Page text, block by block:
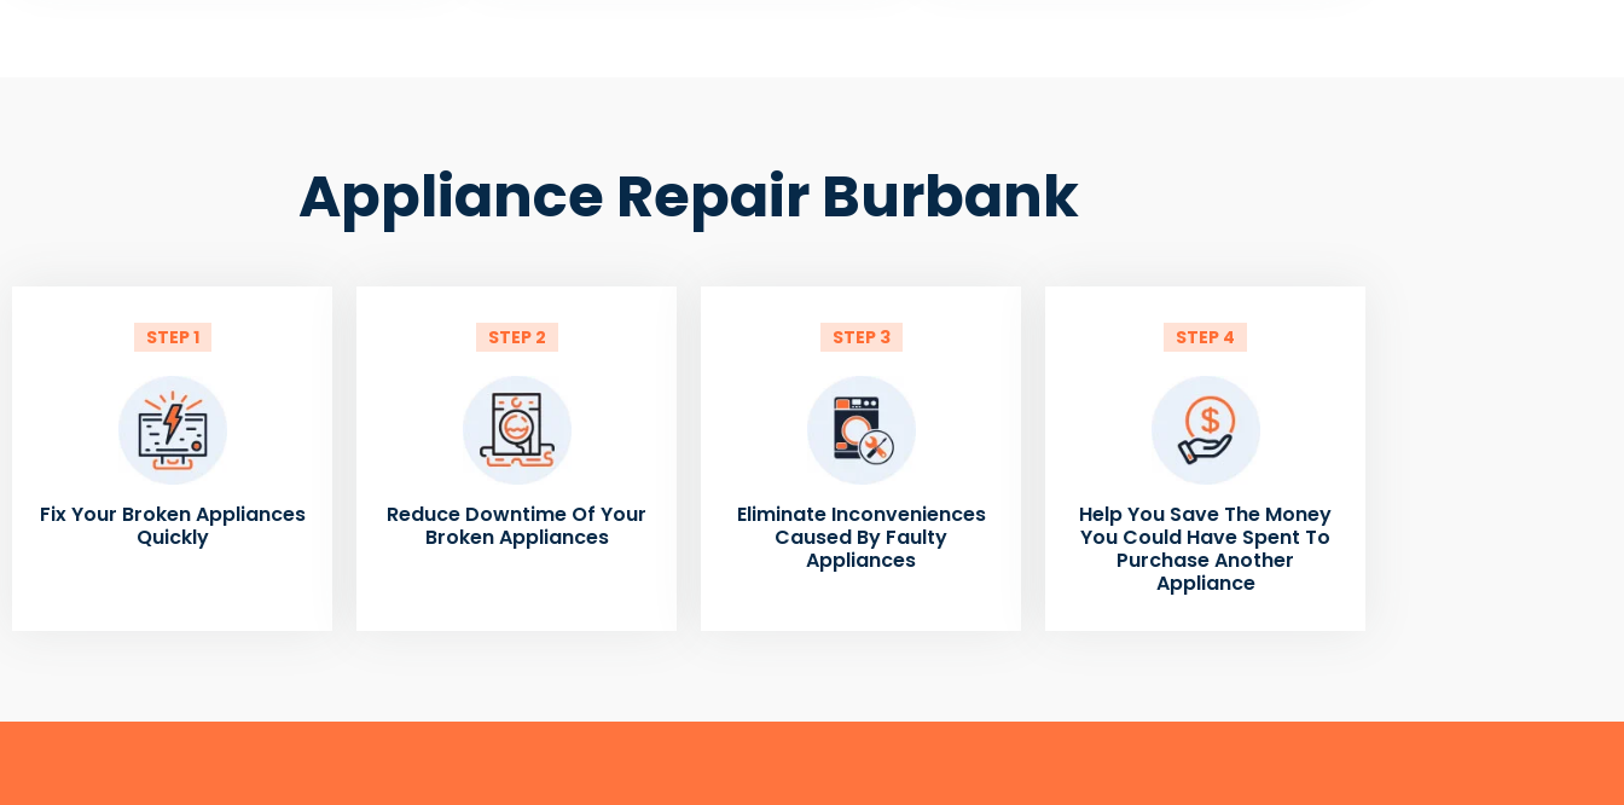
Appliance Repair Burbank
STEP 1
Fix Your Broken Appliances
Quickly
STEP 2
Reduce Downtime Of Your
Broken Appliances
STEP 3
Eliminate Inconveniences
Caused By Faulty
Appliances
STEP 4
Help You Save The Money
You Could Have Spent To
Purchase Another
Appliance